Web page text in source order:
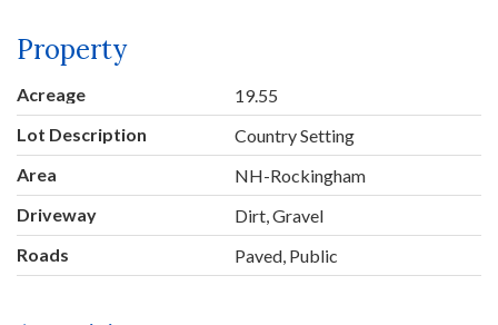
Property
Acreage
19.55
Lot Description
Country Setting
Area
NH-Rockingham
Driveway
Dirt, Gravel
Roads
Paved, Public